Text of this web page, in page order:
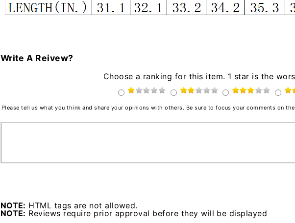
Write A Reivew?
Choose a ranking for this item. 1 star is the
Please tell us what you think and share your opinions with others. Be sure to focus your comments on
NOTE: HTML tags are not allowed.
NOTE: Reviews require prior approval before they will be displayed